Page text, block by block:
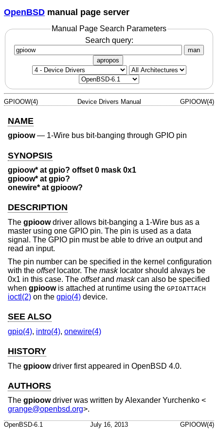
OpenBSD manual page server
Manual Page Search Parameters
Search query:
man
apropos
GPIOOW(4) Device Drivers Manual GPIOOW(4)
NAME
gpioow— 1-Wire bus bit-banging through GPIO pin
SYNOPSIS
gpioow* at gpio? offset 0 mask 0x1
gpioow* at gpio?
onewire* at gpioow?
DESCRIPTION
The gpioowdriver allows bit-banging a 1-Wire bus as a
master using one GPIO pin. The pin is used as a data
signal. The GPIO pin must be able to drive an output and
read an input.
The pin number can be specified in the kernel configuration
with the offsetlocator. The masklocator should always be
0x1 in this case. The offsetand maskcan also be specified
when gpioowis attached at runtime using the GPIOATTACH
ioctl(2) on the gpio(4) device.
SEE ALSO
gpio(4), intro(4), onewire(4)
HISTORY
The gpioowdriver first appeared in OpenBSD 4.0.
AUTHORS
The gpioowdriver was written by Alexander Yurchenko <
grange@openbsd.org>.
OpenBSD-6.1 July 16, 2013 GPIOOW(4)